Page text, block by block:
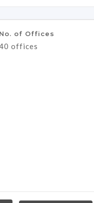
No. of Offices
offices